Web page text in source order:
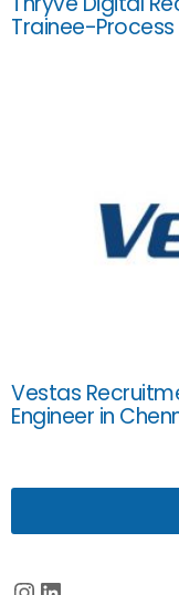
Trainee-
Vestas
Engineer in